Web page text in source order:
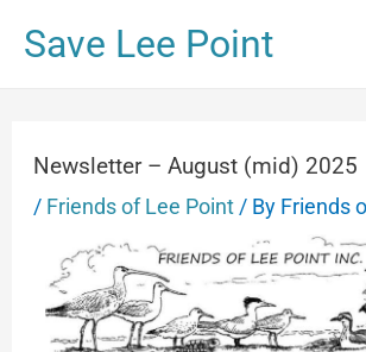
Save Lee Point
Newsletter – August (mid) 2025
/ Friends of Lee Point/ By Friends